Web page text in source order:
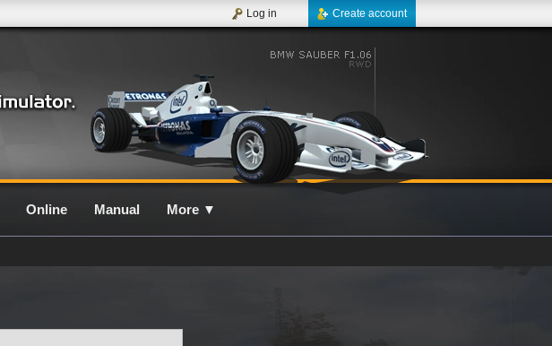
Create account
Log in
Online Manual More ▼